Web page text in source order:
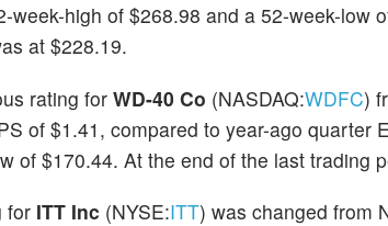
week-high of $268.98 and a 52-week-low
at $228.19.
rating for WD-40 Co (NASDAQ:WDFC)
of $1.41, compared to year-ago quarter
of $170.44. At the end of the last trading
for ITT Inc (NYSE:ITT) was changed from